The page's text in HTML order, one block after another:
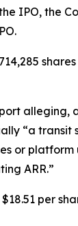
IPO, the
“a
or
ARR.”
per